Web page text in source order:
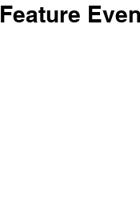
Feature